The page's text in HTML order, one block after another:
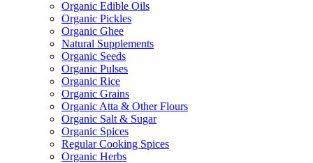
Organic Edible Oils
Organic Pickles
Organic Ghee
Natural Supplements
Organic Seeds
Organic Pulses
Organic Rice
Organic Grains
Organic Atta & Other Flours
Organic Salt & Sugar
Organic Spices
Regular Cooking Spices
Organic Herbs